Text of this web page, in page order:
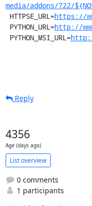
media/addons/722/
HTTPSE_URL=https://
PYTHON_URL=http://
PYTHON_MSI_URL=http://
Reply
4356
Age (days ago)
List overview
0 comments
1 participants